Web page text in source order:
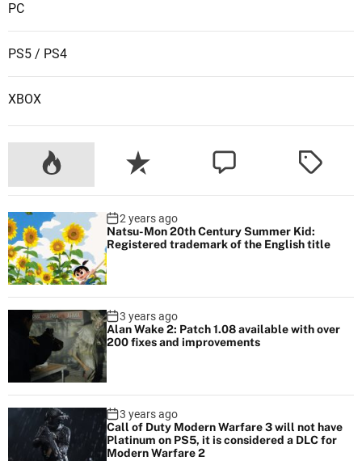
c
g
s
PC
PS5 / PS4
XBOX
2 years ago
Natsu-Mon 20th Century Summer Kid:
Registered trademark of the English title
3 years ago
Alan Wake 2: Patch 1.08 available with over
200 fixes and improvements
3 years ago
Call of Duty Modern Warfare 3 will not have
Platinum on PS5, it is considered a DLC for
Modern Warfare 2